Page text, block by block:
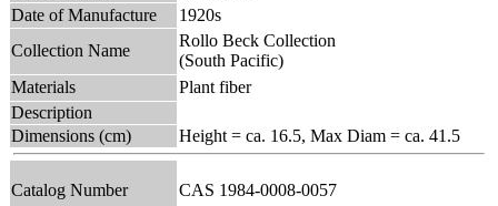
Date of Manufacture
1920s
Collection Name
Rollo Beck Collection
(South Pacific)
Materials
Plant fiber
Description
Dimensions (cm)
Height = ca. 16.5, Max Diam = ca. 41.5
Catalog Number CAS 1984-0008-0057